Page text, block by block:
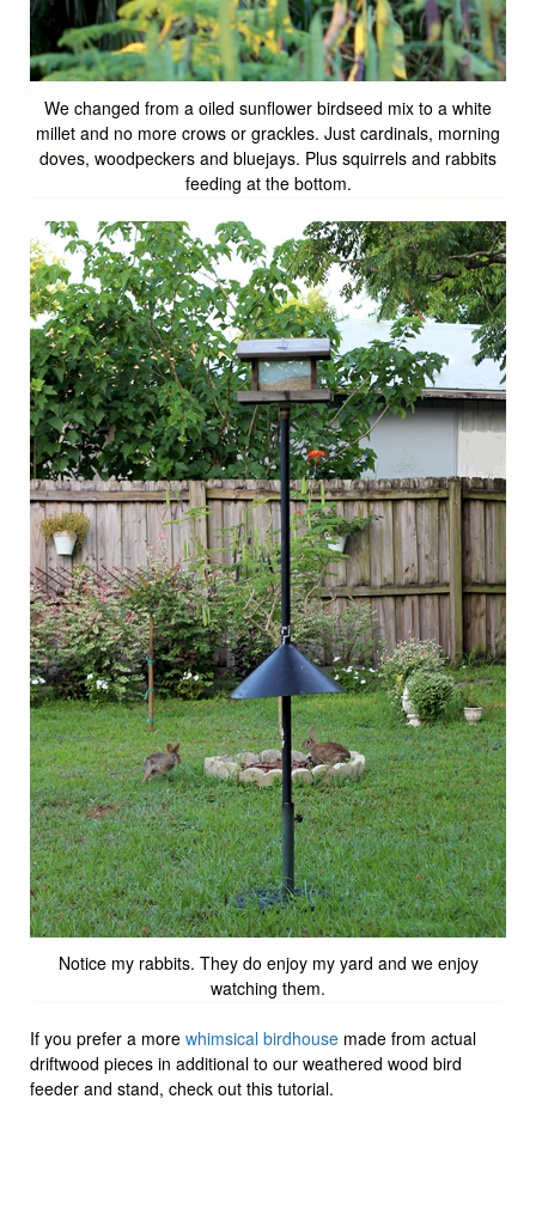
We changed from a oiled sunflower birdseed mix to a white
millet and no more crows or grackles. Just cardinals, morning
doves, woodpeckers and bluejays. Plus squirrels and rabbits
feeding at the bottom.
Notice my rabbits. They do enjoy my yard and we enjoy
watching them.
If you prefer a more whimsical birdhouse made from actual
driftwood pieces in additional to our weathered wood bird
feeder and stand, check out this tutorial.